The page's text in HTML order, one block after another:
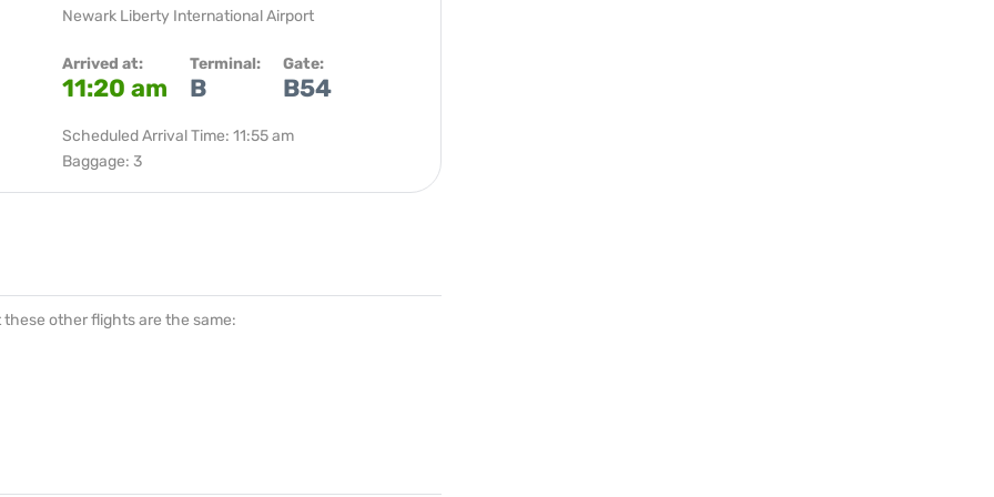
Newark Liberty International Airport
Arrived at:
11:20 am
Terminal:
B
Gate:
B54
Scheduled Arrival Time: 11:55 am
Baggage: 3
other flights are the same: